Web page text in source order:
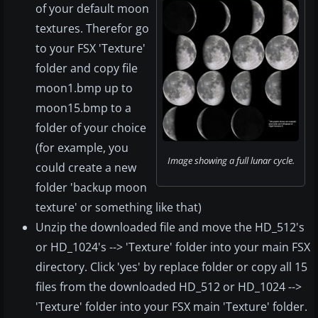
Image showing a full lunar cycle.
of your default moon
textures. Therefor go
to your FSX 'Texture'
folder and copy file
moon1.bmp up to
moon15.bmp to a
folder of your choice
(for example, you
could create a new
folder 'backup moon
texture' or something like that)
Unzip the downloaded file and move the HD_512's
or HD_1024's --> 'Texture' folder into your main FSX
directory. Click 'yes' by replace folder or copy all 15
files from the downloaded HD_512 or HD_1024 -->
'Texture' folder into your FSX main 'Texture' folder.